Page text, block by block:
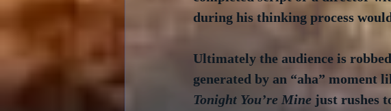
during his thinking process
Ultimately the audience is
generated by an “aha” moment
Tonight You’re Mine just rushes